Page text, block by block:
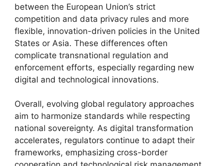
between the European Union’s strict
competition and data privacy rules and more
flexible, innovation-driven policies in the United
States or Asia. These differences often
complicate transnational regulation and
enforcement efforts, especially regarding new
digital and technological innovations.
Overall, evolving global regulatory approaches
aim to harmonize standards while respecting
national sovereignty. As digital transformation
accelerates, regulators continue to adapt their
frameworks, emphasizing cross-border